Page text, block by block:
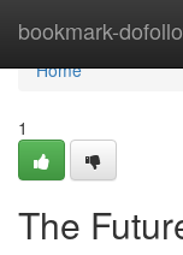
bookmark-
Home
Home
1
The